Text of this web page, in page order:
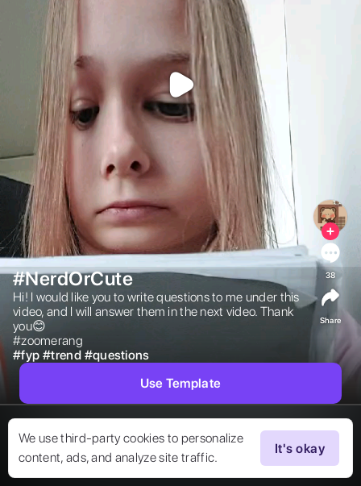
We use third-party cookies to personalize
content, ads, and analyze site traffic.
It's okay
#NerdOrCute
Hi! I would like you to write questions to me under this
video, and I will answer them in the next video. Thank
you😊
#zoomerang
#fyp #trend #questions
38
Share
Use Template